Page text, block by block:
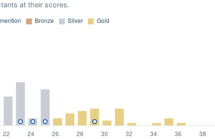
at their scores.